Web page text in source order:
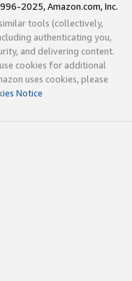
2025, Amazon.com, Inc.
tools (collectively,
authenticating you,
and delivering content.
cookies for additional
uses cookies, please
Notice